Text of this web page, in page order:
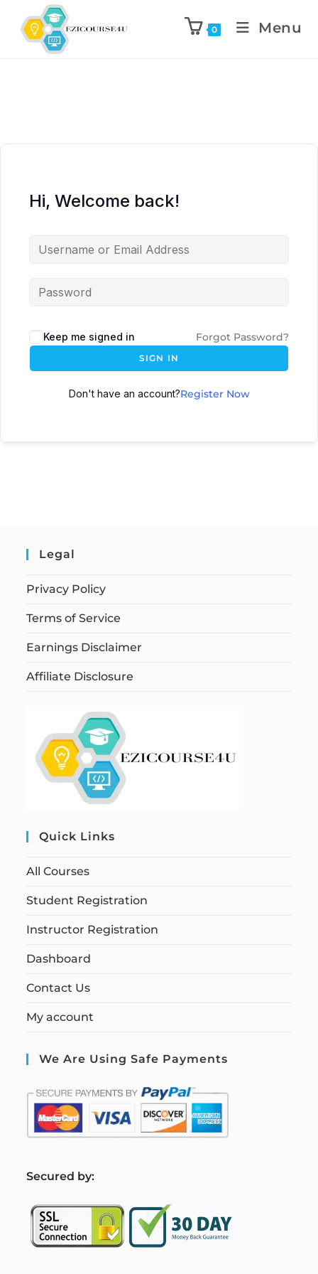
0 Menu
Hi, Welcome back!
Keep me signed in Forgot Password?
SIGN IN
Don't have an account?Register Now
Legal
Privacy Policy
Terms of Service
Earnings Disclaimer
Affiliate Disclosure
Quick Links
All Courses
Student Registration
Instructor Registration
Dashboard
Contact Us
My account
We Are Using Safe Payments
Secured by: